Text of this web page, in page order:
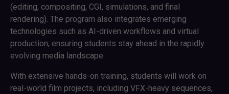
(editing, compositing, CGI, simulations, and final
rendering). The program also integrates emerging
technologies such as AI-driven workflows and virtual
production, ensuring students stay ahead in the rapidly
evolving media landscape.
With extensive hands-on training, students will work on
real-world film projects, including VFX-heavy sequences,